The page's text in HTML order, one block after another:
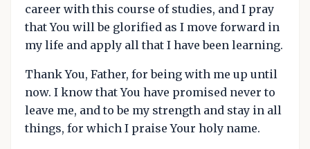
career with this course of studies, and I pray
that You will be glorified as I move forward in
my life and apply all that I have been learning.
Thank You, Father, for being with me up until
now. I know that You have promised never to
leave me, and to be my strength and stay in all
things, for which I praise Your holy name.